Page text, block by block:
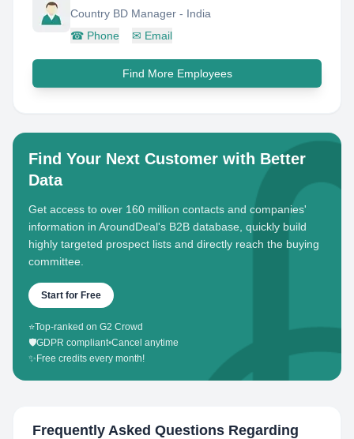
Country BD Manager - India
☎ Phone ✉ Email
Find More Employees
Find Your Next Customer with Better
Data
Get access to over 160 million contacts and companies'
information in AroundDeal's B2B database, quickly build
highly targeted prospect lists and directly reach the buying
committee.
Start for Free
⭐Top-ranked on G2 Crowd
🛡️GDPR compliant•Cancel anytime
✨ Free credits every month!
Frequently Asked Questions Regarding